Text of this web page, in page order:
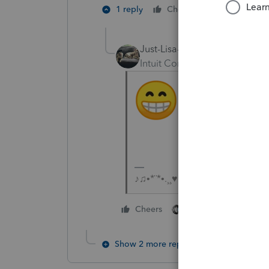
1 reply Cheers 3 people
Just-Lisa-Now-
Intuit Community Champion
♪♫•*¨*•.¸¸♥Lisa♥¸¸.•*¨*•♫♪
Cheers
Show 2 more replies